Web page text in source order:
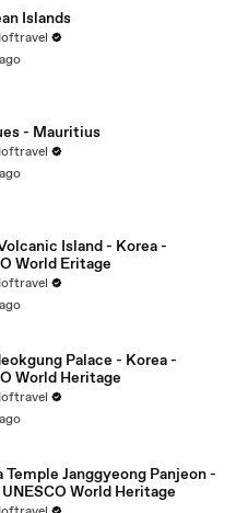
Islands
- Mauritius
Island - Korea -
World Eritage
Palace - Korea -
World Heritage
Temple Janggyeong Panjeon -
World Heritage